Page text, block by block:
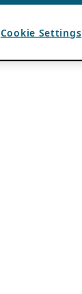
Cookie Settings